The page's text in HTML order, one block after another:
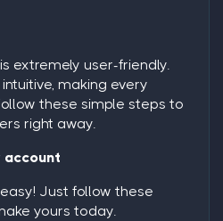
extremely user-friendly.
making every
these simple steps to
right away.
account
Just follow these
yours today.